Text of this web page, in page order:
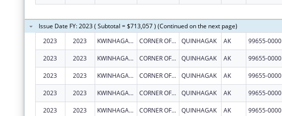
Issue Date FY: 2023 ( Subtotal = $713,057 ) (Continued on the next page)
2023
2023 KWINHAGAK, NATIVE VILLAGE OF CORNER OF AIRPORT RD & CARTER RD QUINHAGAK AK 99655-0000
2023 2023 KWINHAGAK, NATIVE VILLAGE OF CORNER OF AIRPORT RD & CARTER RD QUINHAGAK AK 99655-0000
2023 2023 KWINHAGAK, NATIVE VILLAGE OF CORNER OF AIRPORT RD & CARTER RD QUINHAGAK AK 99655-0000
2023 2023 KWINHAGAK, NATIVE VILLAGE OF CORNER OF AIRPORT RD & CARTER RD QUINHAGAK AK 99655-0000
2023 2023 KWINHAGAK, NATIVE VILLAGE OF CORNER OF AIRPORT RD & CARTER RD QUINHAGAK AK 99655-0000